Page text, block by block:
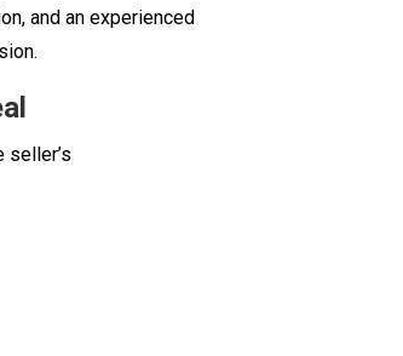
and an experienced